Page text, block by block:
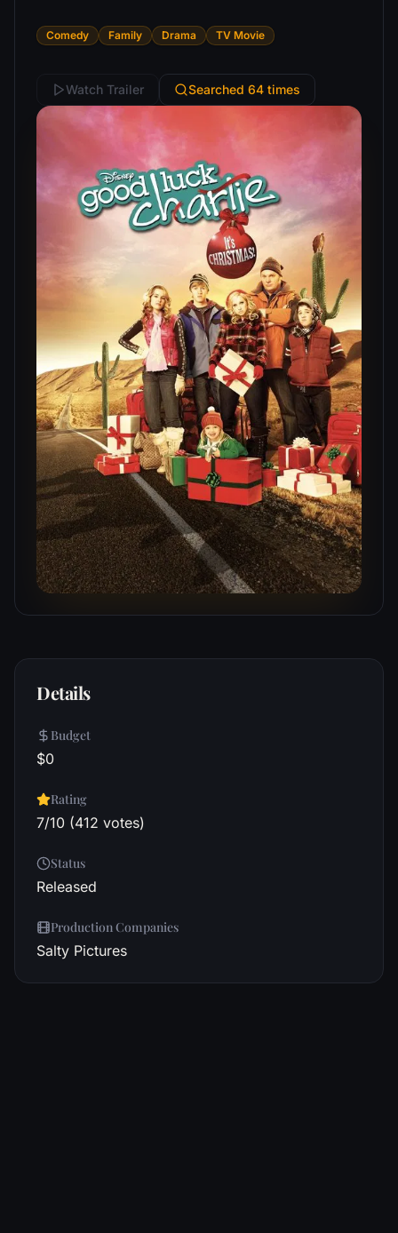
Comedy Family Drama TV Movie
Watch Trailer Searched 64 times
Details
Budget
$0
Rating
7/10 (412 votes)
Status
Released
Production Companies
Salty Pictures